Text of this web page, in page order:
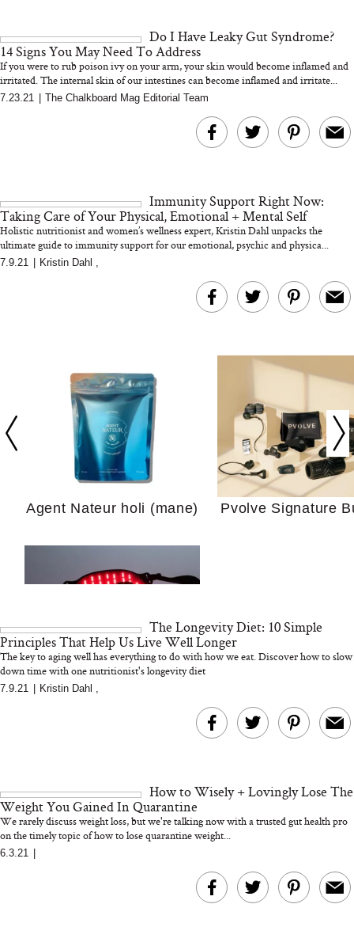
We’d Skip)
Actually Slow
Hair? We
Cosmetic
We Tried the Longevity
Supplement Backed by
and 25 Clinical Trials
Why “Just Ask for
Do I Have Leaky Gut Syndrome?
14 Signs You May Need To Address
If you were to rub poison ivy on your arm, your skin would become inflamed and
irritated. The internal skin of our intestines can become inflamed and irritate...
7.23.21 The Chalkboard Mag Editorial Team
Immunity Support Right Now:
Taking Care of Your Physical, Emotional + Mental Self
Holistic nutritionist and women’s wellness expert, Kristin Dahl unpacks the
ultimate guide to immunity support for our emotional, psychic and physica...
7.9.21 Kristin Dahl ,
Agent Nateur holi (mane) Pvolve Signature
Bon Charge Red Light
The Longevity Diet: 10 Simple
Principles That Help Us Live Well Longer
The key to aging well has everything to do with how we eat. Discover how to slow
down time with one nutritionist's longevity diet
7.9.21 Kristin Dahl ,
How to Wisely + Lovingly Lose The
Weight You Gained In Quarantine
We rarely discuss weight loss, but we're talking now with a trusted gut health pro
on the timely topic of how to lose quarantine weight...
6.3.21